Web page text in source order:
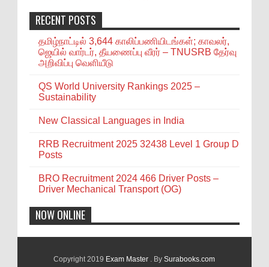
RECENT POSTS
தமிழ்நாட்டில் 3,644 காலிப்பணியிடங்கள்; காவலர்,
ஜெயில் வார்டர், தீயணைப்பு வீரர் – TNUSRB தேர்வு
அறிவிப்பு வெளியீடு
QS World University Rankings 2025 –
Sustainability
New Classical Languages in India
RRB Recruitment 2025 32438 Level 1 Group D
Posts
BRO Recruitment 2024 466 Driver Posts –
Driver Mechanical Transport (OG)
NOW ONLINE
Copyright 2019 Exam Master . BySurabooks.com